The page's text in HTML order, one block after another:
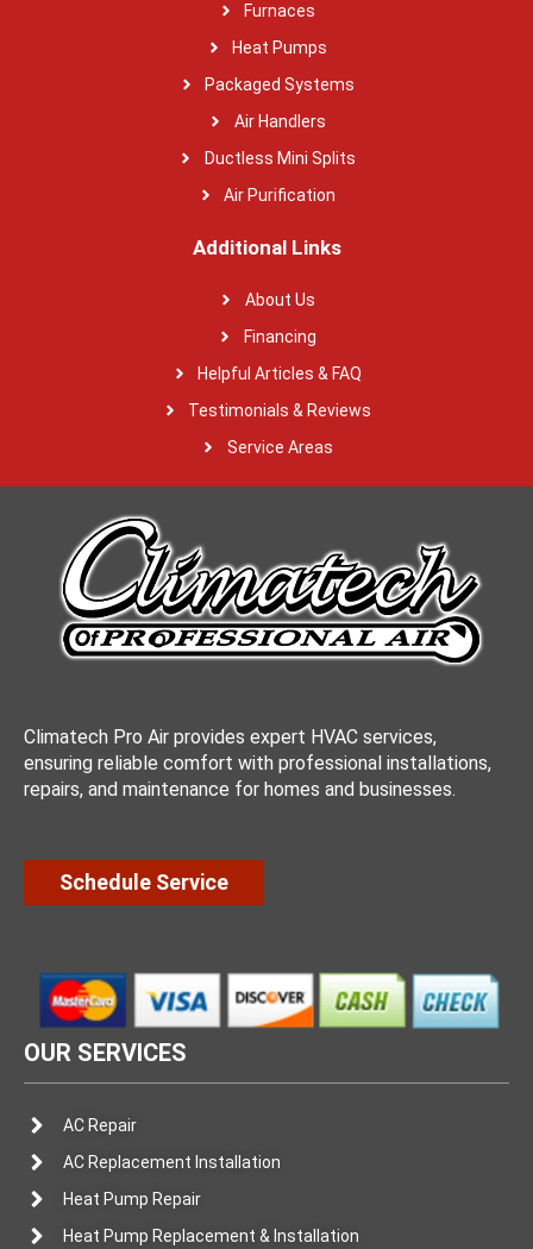
Furnaces
Heat Pumps
Packaged Systems
Air Handlers
Ductless Mini Splits
Air Purification
Additional Links
About Us
Financing
Helpful Articles & FAQ
Testimonials & Reviews
Service Areas
Climatech Pro Air provides expert HVAC services,
ensuring reliable comfort with professional installations,
repairs, and maintenance for homes and businesses.
Schedule Service
OUR SERVICES
AC Repair
AC Replacement Installation
Heat Pump Repair
Heat Pump Replacement & Installation